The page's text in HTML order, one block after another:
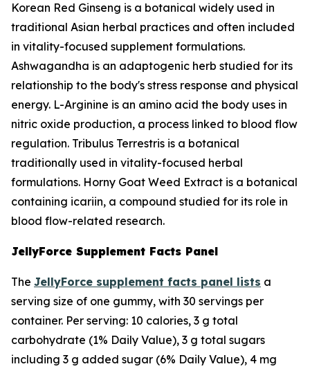
Korean Red Ginseng is a botanical widely used in
traditional Asian herbal practices and often included
in vitality-focused supplement formulations.
Ashwagandha is an adaptogenic herb studied for its
relationship to the body's stress response and physical
energy. L-Arginine is an amino acid the body uses in
nitric oxide production, a process linked to blood flow
regulation. Tribulus Terrestris is a botanical
traditionally used in vitality-focused herbal
formulations. Horny Goat Weed Extract is a botanical
containing icariin, a compound studied for its role in
blood flow-related research.
JellyForce Supplement Facts Panel
The JellyForce supplement facts panel lists a
serving size of one gummy, with 30 servings per
container. Per serving: 10 calories, 3 g total
carbohydrate (1% Daily Value), 3 g total sugars
including 3 g added sugar (6% Daily Value), 4 mg